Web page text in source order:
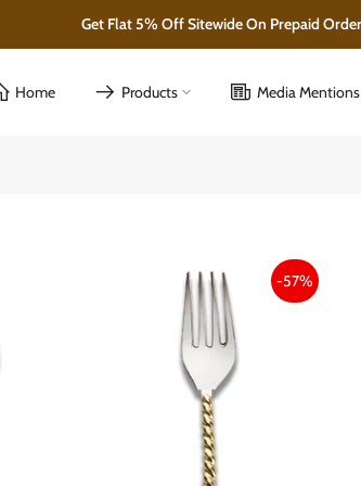
Home Products Media Mentions
-57%